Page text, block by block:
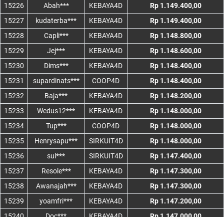
15226
Abah*** KEBAYA4D
Rp 1.149.400,00
15227
kudaterba*** KEBAYA4D
Rp 1.149.400,00
15228
Capli*** KEBAYA4D
Rp 1.148.800,00
15229
Jej*** KEBAYA4D
Rp 1.148.600,00
15230
Dims*** KEBAYA4D
Rp 1.148.400,00
15231
supardinats*** COOP4D
Rp 1.148.400,00
15232
Baja*** KEBAYA4D
Rp 1.148.200,00
15233
Wedus12*** KEBAYA4D
Rp 1.148.000,00
15234
Tup*** COOP4D
Rp 1.148.000,00
15235
Henrysapu*** SIRKUIT4D
Rp 1.148.000,00
15236
sul*** SIRKUIT4D
Rp 1.147.400,00
15237
Resole*** KEBAYA4D
Rp 1.147.300,00
15238
Awanajah*** KEBAYA4D
Rp 1.147.300,00
15239
yoamfri*** KEBAYA4D
Rp 1.147.200,00